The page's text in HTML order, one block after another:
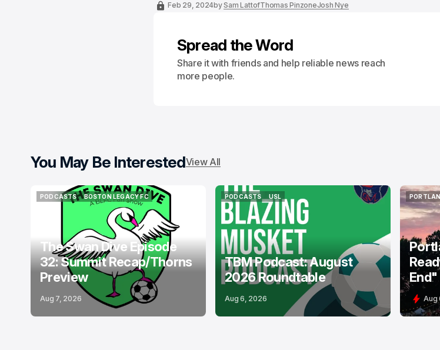
Feb 29, 2024bySam LattofThomas PinzoneJosh Nye
Spread the Word
Share it with friends and help reliable news reach
more people.
You May Be InterestedView All
PODCASTS
BOSTON LEGACY FC
BOSTON LEGACY FC
The Swan Dive Episode
32: Summit Recap/Thorns
Preview
Aug 7, 2026
PODCASTS
PODCASTS
USL
USL
TBM Podcast: August
2026 Roundtable
Aug 6, 2026
End"
Aug